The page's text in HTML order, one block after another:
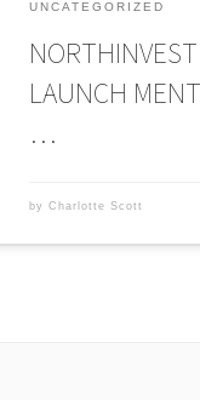
UNCATEGORIZED
LAUNCH
…
by Charlotte Scott